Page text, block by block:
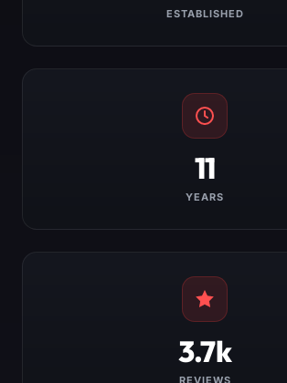
ESTABLISHED
11
YEARS
3.7k
REVIEWS